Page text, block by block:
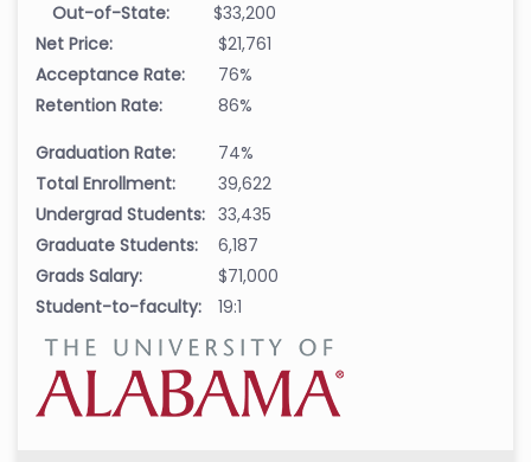
Out-of-State:
$33,200
Net Price:
$21,761
Acceptance Rate:
76%
Retention Rate:
86%
Graduation Rate:
74%
Total Enrollment:
39,622
Undergrad Students: 33,435
Graduate Students:
6,187
Grads Salary:
$71,000
Student-to-faculty:
19:1